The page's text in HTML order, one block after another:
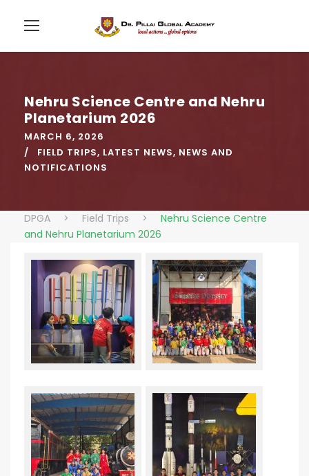
Nehru Science Centre and Nehru
Planetarium 2026
MARCH 6, 2026
FIELD TRIPS, LATEST NEWS, NEWS AND
NOTIFICATIONS
DPGA > Field Trips >
Nehru Science Centre
and Nehru Planetarium 2026